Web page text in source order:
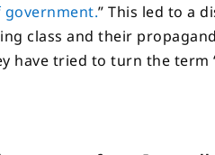
” This led to a
class and their
have tried to turn the